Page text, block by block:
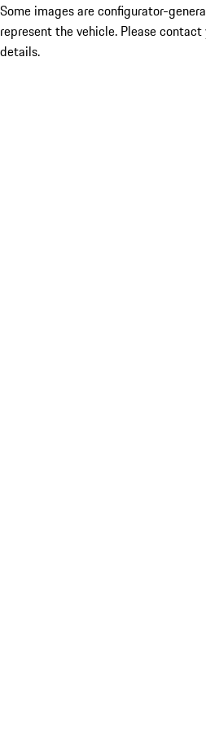
Some images are configurator-
represent the vehicle. Please
details.